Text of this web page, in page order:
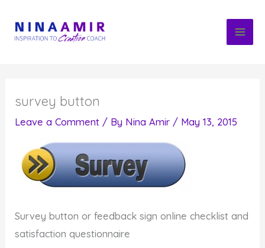
content
survey button
Leave a Comment / By Nina Amir / May 13, 2015
Survey button or feedback sign online checklist and
satisfaction questionnaire